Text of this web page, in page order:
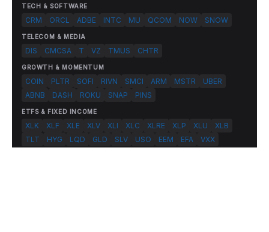
TECH & SOFTWARE
CRM ORCL ADBE INTC MU QCOM NOW SNOW
TELECOM & MEDIA
DIS CMCSA T VZ TMUS CHTR
GROWTH & MOMENTUM
COIN PLTR SOFI RIVN SMCI ARM MSTR
UBER
ABNB
DASH ROKU SNAP PINS
ETFS & FIXED INCOME
XLK XLF XLE XLV XLI XLC XLRE XLP XLU
XLB
TLT
HYG LQD GLD SLV USO EEM EFA VXX